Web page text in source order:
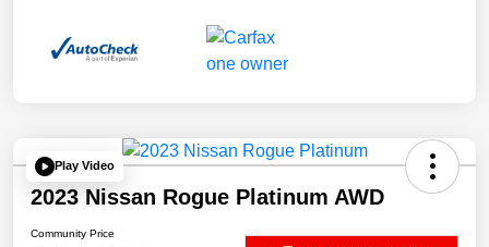
Play Video
2023 Nissan Rogue Platinum AWD
Community Price